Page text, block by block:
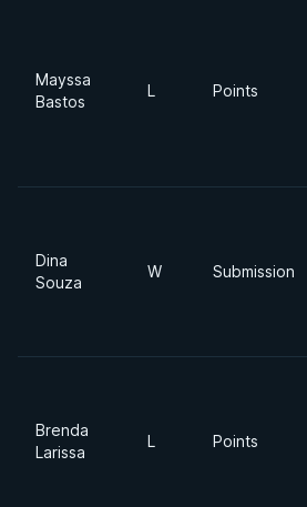
Mayssa
Bastos
L Points
Dina
Souza
W Submission
Brenda
Larissa
L Points